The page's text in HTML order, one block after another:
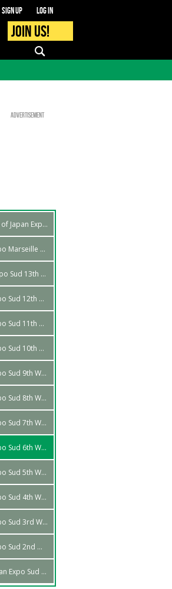
Sign up Log in
Join us!
PRO - MEDIA
Advertisement
2025 : 15 years of Japan Expo Marseille !
2024: Japan Expo Marseille 14th edition
2023 : Japan Expo Sud 13th Edition
2022: Japan Expo Sud 12th Wave
2020: Japan Expo Sud 11th Wave
2019: Japan Expo Sud 10th Wave
2018: Japan Expo Sud 9th Wave
2017: Japan Expo Sud 8th Wave
2016: Japan Expo Sud 7th Wave
2015: Japan Expo Sud 6th Wave
2013: Japan Expo Sud 5th Wave
2012: Japan Expo Sud 4th Wave
2011: Japan Expo Sud 3rd Wave
2010: Japan Expo Sud 2nd Wave
2009: Chibi Japan Expo Sud 1st Wave